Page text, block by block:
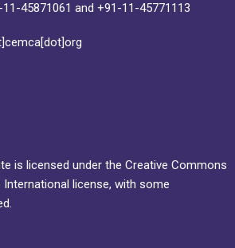
45871061 and +91-11-45771113
is licensed under the Creative Commons
license, with some